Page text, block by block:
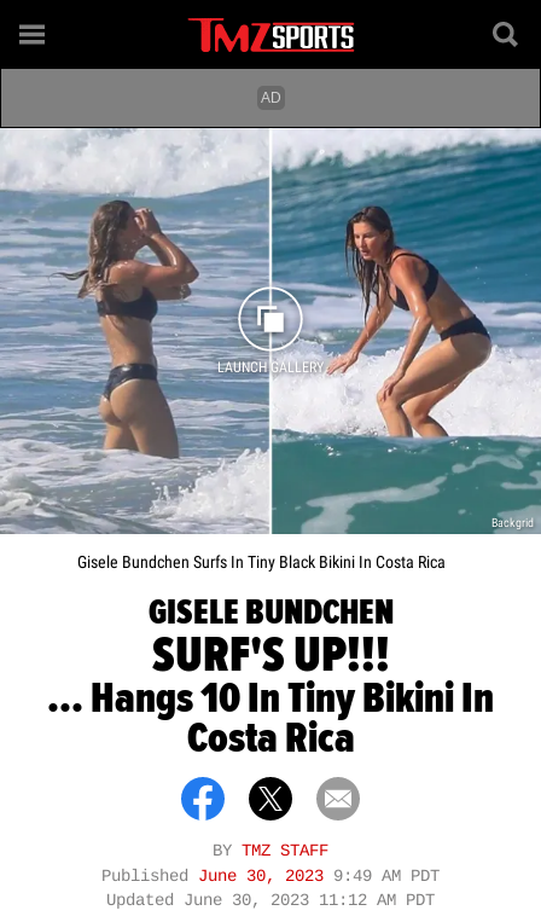
LAUNCH GALLERY
Backgrid
Gisele Bundchen Surfs In Tiny Black Bikini In Costa Rica
GISELE BUNDCHEN
SURF'S UP!!!
... Hangs 10 In Tiny Bikini In
Costa Rica
BY TMZ STAFF
Published June 30, 2023 9:49 AM PDT
Updated June 30, 2023 11:12 AM PDT